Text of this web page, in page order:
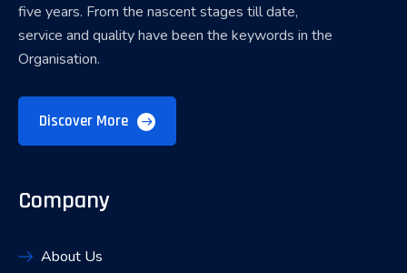
five years. From the nascent stages till date,
service and quality have been the keywords in the
Organisation.
Discover More
Company
About Us